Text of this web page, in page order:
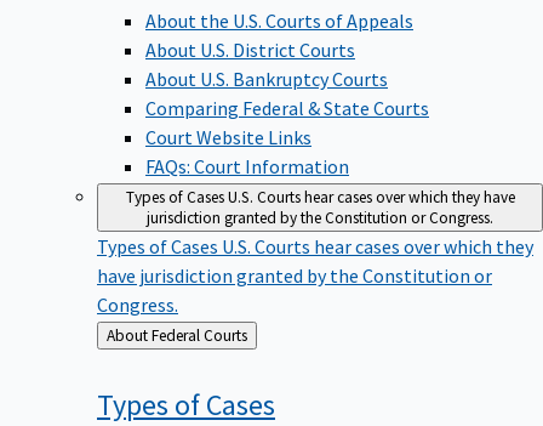
About the U.S. Courts of Appeals
About U.S. District Courts
About U.S. Bankruptcy Courts
Comparing Federal & State Courts
Court Website Links
FAQs: Court Information
Types of CasesU.S. Courts hear cases over which they have
jurisdiction granted by the Constitution or Congress.
Types of Cases U.S. Courts hear cases over which they
have jurisdiction granted by the Constitution or
Congress.
Back
to
About Federal Courts
Types ofCases